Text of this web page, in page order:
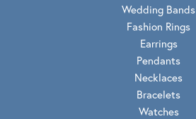
Wedding Bands
Fashion Rings
Earrings
Pendants
Necklaces
Bracelets
Watches